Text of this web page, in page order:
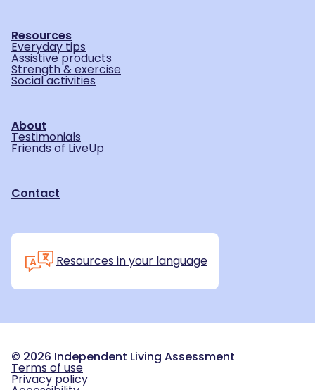
Resources
Everyday tips
Assistive products
Strength & exercise
Social activities
About
Testimonials
Friends of LiveUp
Contact
Resources in your language
© 2026 Independent Living Assessment
Terms of use
Privacy policy